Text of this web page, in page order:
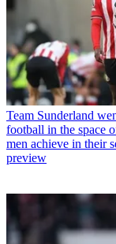
Team Sunderland
football in the space
men achieve in their
preview